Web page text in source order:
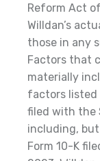
Reform Act
Willdan’s
those in any
Factors that
materially
factors listed
filed with the
including,
Form 10-K